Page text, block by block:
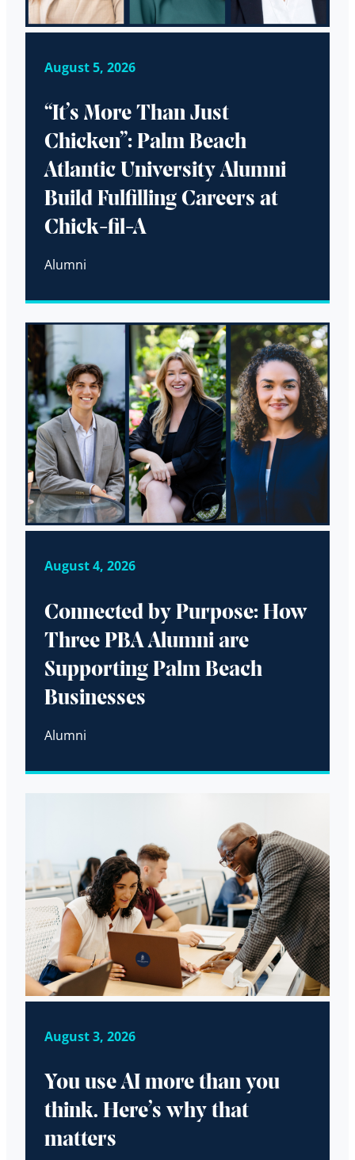
August 5, 2026
“It’s More Than Just
Chicken”: Palm Beach
Atlantic University Alumni
Build Fulfilling Careers at
Chick-fil-A
Alumni
August 4, 2026
Connected by Purpose: How
Three PBA Alumni are
Supporting Palm Beach
Businesses
Alumni
August 3, 2026
You use AI more than you
think. Here’s why that
matters